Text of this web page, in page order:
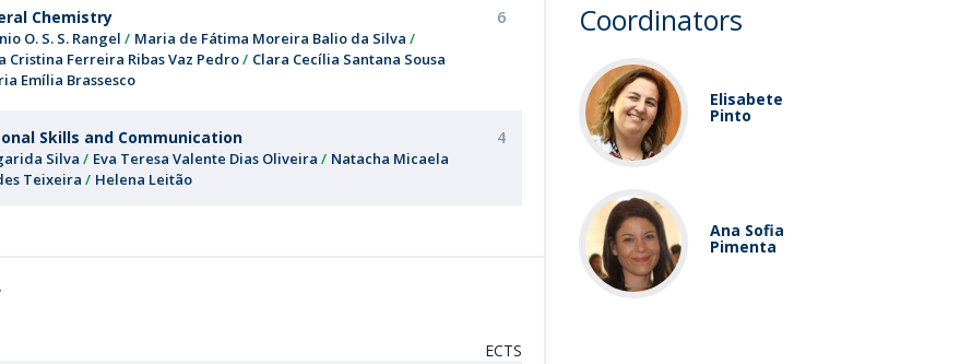
Chemistry
O. S. S. Rangel
Maria de Fátima Moreira Balio da Silva
Cristina Ferreira Ribas Vaz Pedro
Clara Cecília Santana Sousa
Emília Brassesco
6
Skills and Communication
Silva Eva Teresa Valente Dias Oliveira
Natacha Micaela
Teixeira
Helena Leitão
4
ECTS
Coordinators
Elisabete
Pinto
Ana Sofia
Pimenta